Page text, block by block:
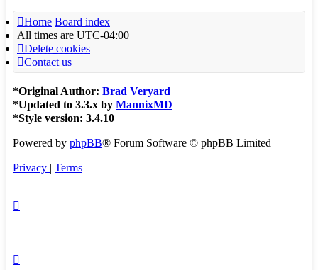
Home Board index
All times are UTC-04:00
Delete cookies
Contact us
*Original Author: Brad Veryard
*Updated to 3.3.x by MannixMD
*Style version: 3.4.10
Powered by phpBB® Forum Software © phpBB Limited
Privacy | Terms